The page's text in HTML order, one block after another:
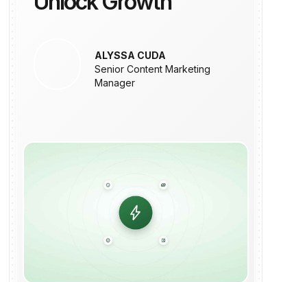
ALYSSA CUDA
Senior Content Marketing
Manager